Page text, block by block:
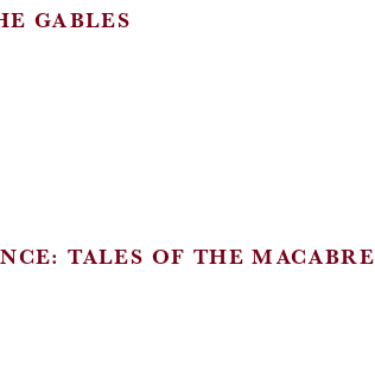
GABLES
TALES OF THE MACABRE